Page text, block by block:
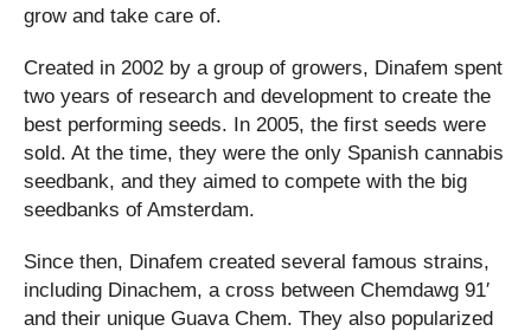
grow and take care of.
Created in 2002 by a group of growers, Dinafem spent
two years of research and development to create the
best performing seeds. In 2005, the first seeds were
sold. At the time, they were the only Spanish cannabis
seedbank, and they aimed to compete with the big
seedbanks of Amsterdam.
Since then, Dinafem created several famous strains,
including Dinachem, a cross between Chemdawg 91′
and their unique Guava Chem. They also popularized